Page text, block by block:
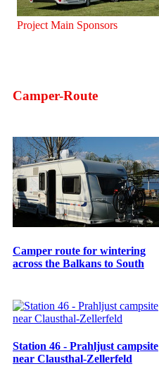
Project Main Sponsors
Camper-Route
Camper route for wintering
across the Balkans to South
Station 46 - Prahljust campsite
near Clausthal-Zellerfeld